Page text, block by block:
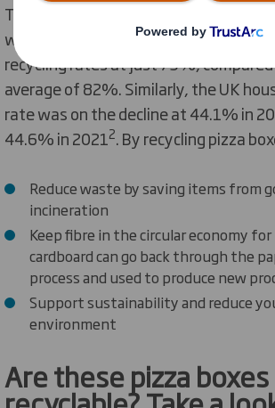
The UK’s paper and cardboard
with Brits ranking 25th out of 30
recycling rates at just 73%,
average of 82%. Similarly, the UK
rate was on the decline at 44.1% in
44.6% in 20212. By recycling pizza
Reduce waste by saving items from
incineration
Keep fibre in the circular economy
cardboard can go back through the
process and used to produce new
Support sustainability and reduce
environment
Arethesepizza boxes